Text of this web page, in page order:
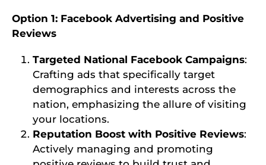
Option 1: Facebook Advertising and Positive
Reviews
Targeted National Facebook Campaigns:
Crafting ads that specifically target
demographics and interests across the
nation, emphasizing the allure of visiting
your locations.
Reputation Boost with Positive Reviews:
Actively managing and promoting